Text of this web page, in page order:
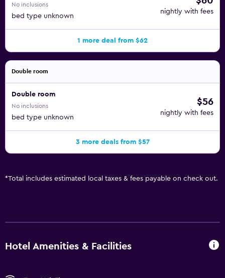
No inclusions
bed type unknown
nightly with fees
1 more deal from $62
Double room
Double room
No inclusions
bed type unknown
$56
nightly with fees
3 more deals from $57
*Total includes estimated local taxes & fees payable on check out.
Hotel Amenities & Facilities